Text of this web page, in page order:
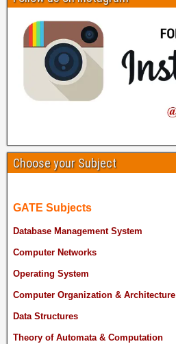
Choose your Subject
GATE Subjects
Database Management System
Computer Networks
Operating System
Computer Organization & Architecture
Data Structures
Theory of Automata & Computation